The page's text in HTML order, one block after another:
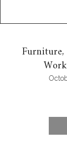
Furniture,